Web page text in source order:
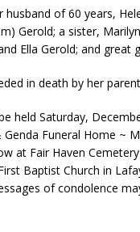
husband of 60 years,
Gerold; a sister,
Ella Gerold; and great
in death by her
held Saturday,
Funeral Home ~
at Fair Haven
Baptist Church in
of condolence